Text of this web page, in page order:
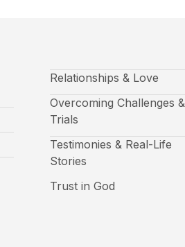
Relationships & Love
Overcoming Challenges &
Trials
Testimonies & Real-Life
Stories
Trust in God